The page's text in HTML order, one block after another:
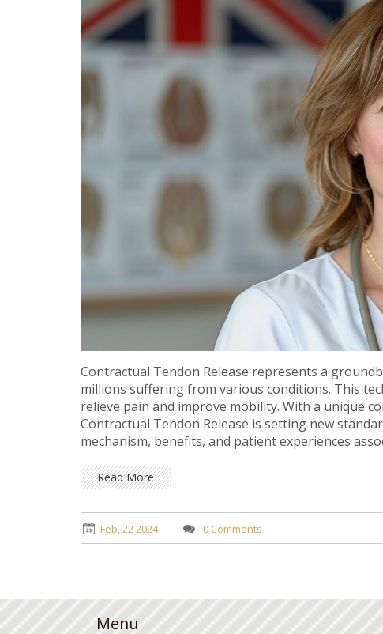
Contractual Tendon Release represents a
millions suffering from various conditions. This
relieve pain and improve mobility. With a unique
Contractual Tendon Release is setting new
mechanism, benefits, and patient experiences
Read More
Feb, 22 2024 0 Comments
Menu